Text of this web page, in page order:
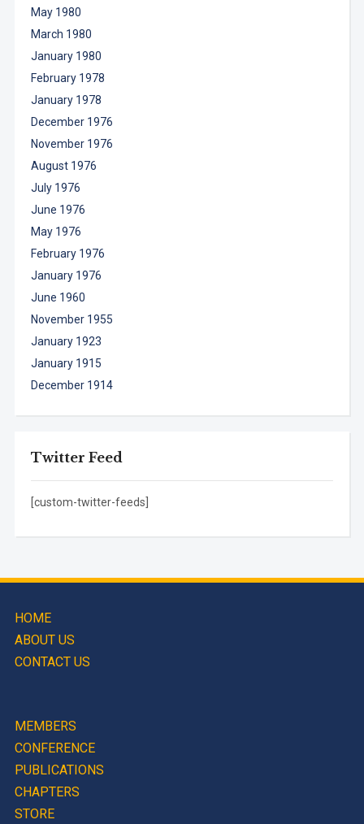
May 1980
March 1980
January 1980
February 1978
January 1978
December 1976
November 1976
August 1976
July 1976
June 1976
May 1976
February 1976
January 1976
June 1960
November 1955
January 1923
January 1915
December 1914
Twitter Feed
[custom-twitter-feeds]
HOME
ABOUT US
CONTACT US
MEMBERS
CONFERENCE
PUBLICATIONS
CHAPTERS
STORE